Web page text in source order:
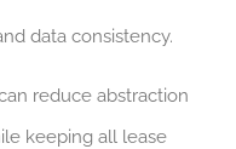
data consistency.
reduce abstraction
keeping all lease